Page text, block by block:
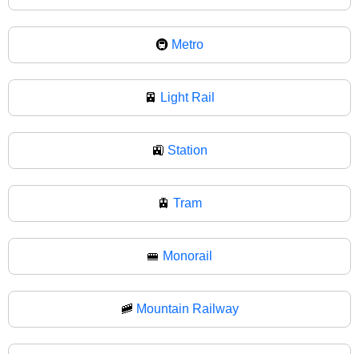
🚇 Metro
🚈 Light Rail
🚉 Station
🚊 Tram
🚝 Monorail
🚞 Mountain Railway